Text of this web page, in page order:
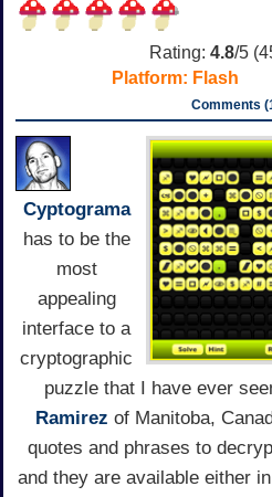
Rating: 4.8/5 (
Platform: Flash
Comments
Cyptograma
has to be the
most
appealing
interface to a
cryptographic
puzzle that I have ever
Ramirez of Manitoba,
quotes and phrases to
and they are available either